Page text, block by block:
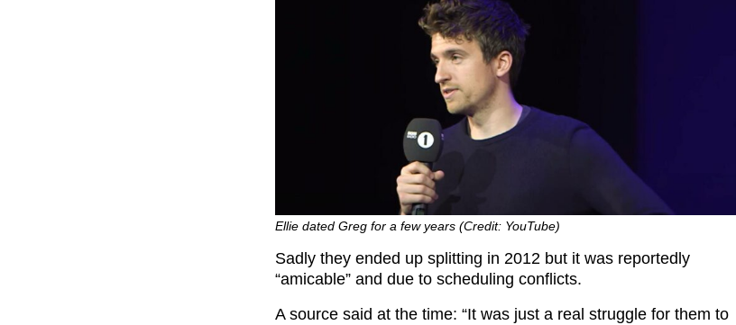
Ellie dated Greg for a few years (Credit: YouTube)
Sadly they ended up splitting in 2012 but it was reportedly
“amicable” and due to scheduling conflicts.
A source said at the time: “It was just a real struggle for them to